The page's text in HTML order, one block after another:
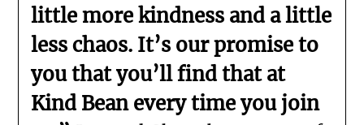
little more kindness and a little
less chaos. It’s our promise to
you that you’ll find that at
Kind Bean every time you join